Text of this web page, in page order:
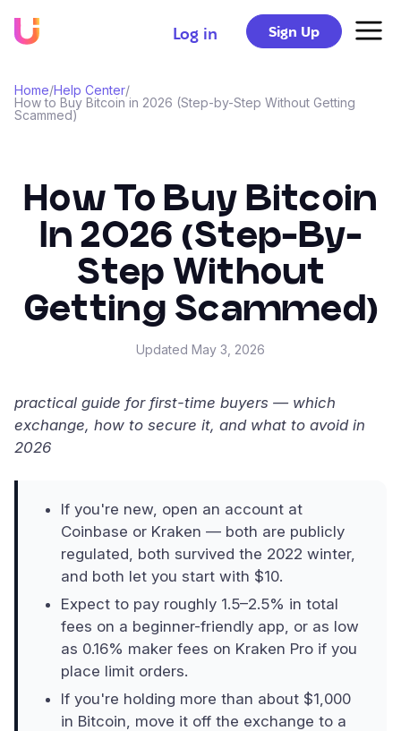
Log in Sign Up
Home/Help Center/
How to Buy Bitcoin in 2026 (Step-by-Step Without Getting
Scammed)
How To Buy Bitcoin
In 2026 (Step-By-
Step Without
Getting Scammed)
Updated May 3, 2026
practical guide for first-time buyers — which
exchange, how to secure it, and what to avoid in
2026
If you're new, open an account at
Coinbase or Kraken — both are publicly
regulated, both survived the 2022 winter,
and both let you start with $10.
Expect to pay roughly 1.5–2.5% in total
fees on a beginner-friendly app, or as low
as 0.16% maker fees on Kraken Pro if you
place limit orders.
If you're holding more than about $1,000
in Bitcoin, move it off the exchange to a